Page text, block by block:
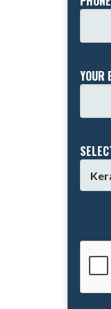
YOUR